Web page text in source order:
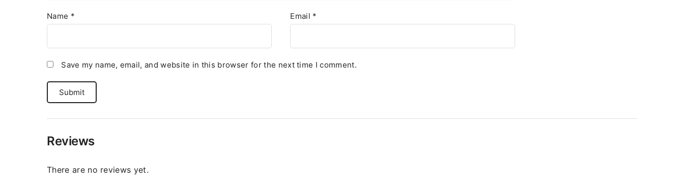
Name * Email *
Save my name, email, and website in this browser for the next time I comment.
Reviews
There are no reviews yet.